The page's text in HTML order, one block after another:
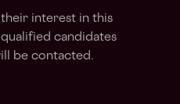
interest in this
candidates
be contacted.